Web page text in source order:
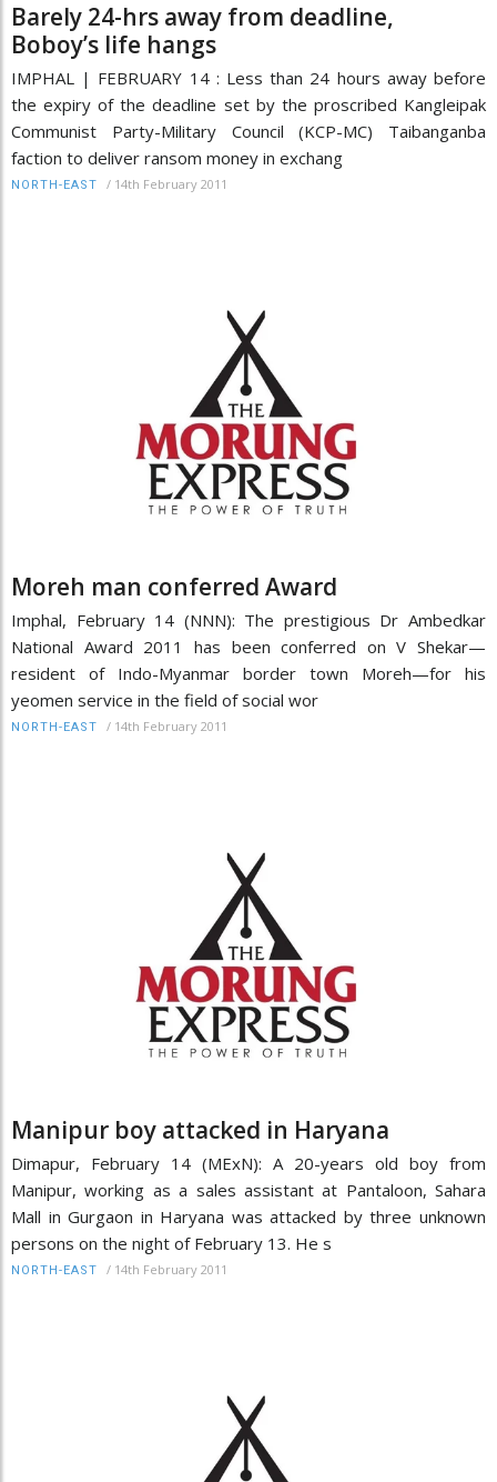
Barely 24-hrs away from deadline,
Boboy’s life hangs
IMPHAL | FEBRUARY 14 : Less than 24 hours away before
the expiry of the deadline set by the proscribed Kangleipak
Communist Party-Military Council (KCP-MC) Taibanganba
faction to deliver ransom money in exchang
NORTH-EAST / 14th February 2011
Moreh man conferred Award
Imphal, February 14 (NNN): The prestigious Dr Ambedkar
National Award 2011 has been conferred on V Shekar—
resident of Indo-Myanmar border town Moreh—for his
yeomen service in the field of social wor
NORTH-EAST / 14th February 2011
Manipur boy attacked in Haryana
Dimapur, February 14 (MExN): A 20-years old boy from
Manipur, working as a sales assistant at Pantaloon, Sahara
Mall in Gurgaon in Haryana was attacked by three unknown
persons on the night of February 13. He s
NORTH-EAST / 14th February 2011